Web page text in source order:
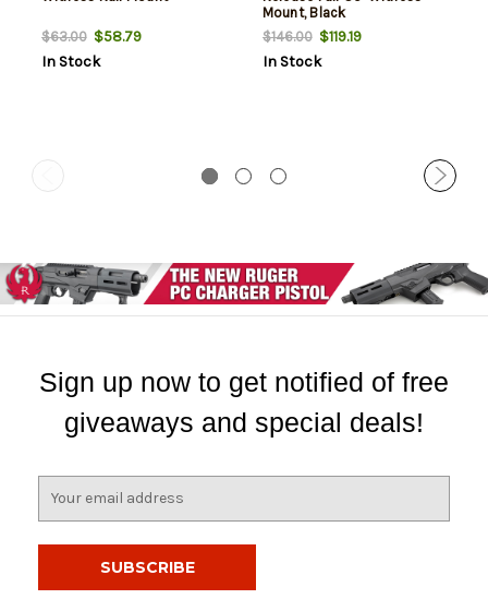
$63.00$58.79
In Stock
Mount, Black
$146.00$119.19
In Stock
Sign up now to get notified of free
giveaways and special deals!